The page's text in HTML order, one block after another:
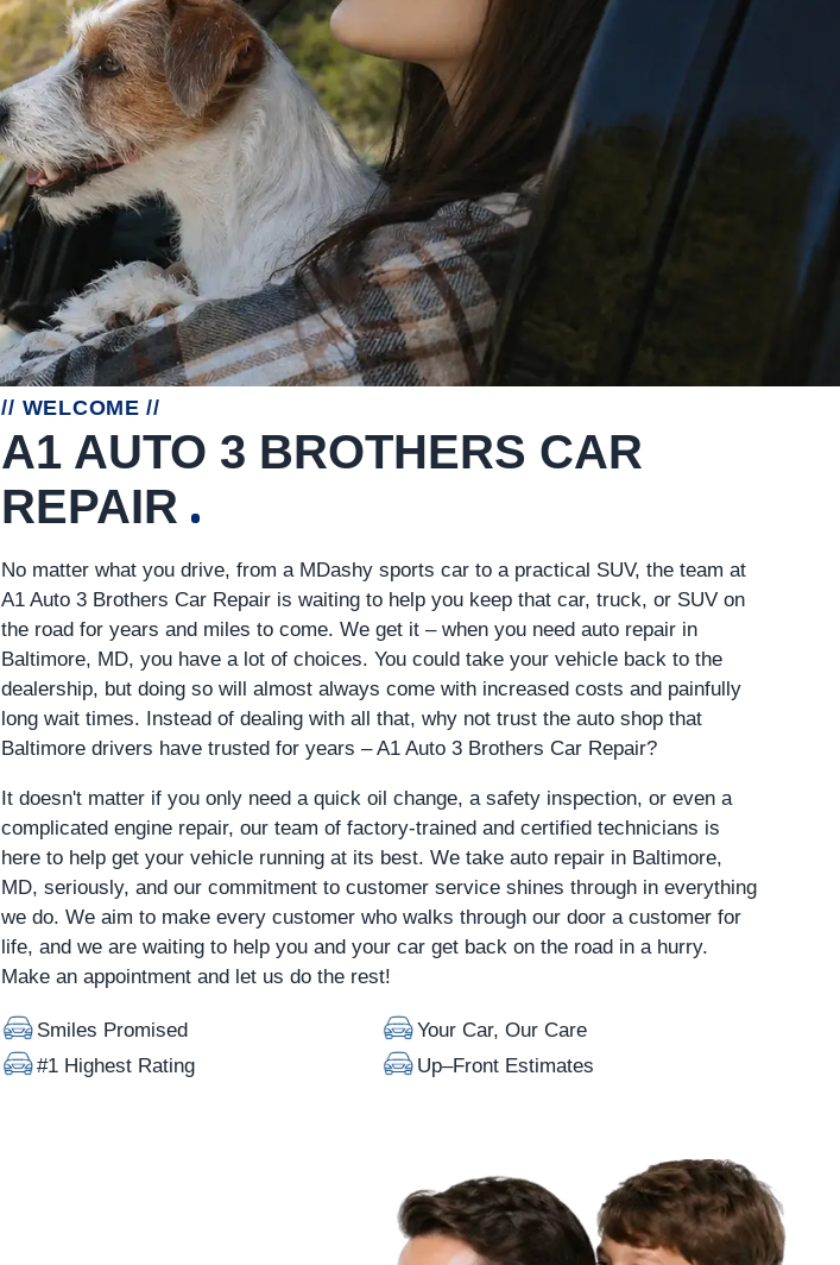
// WELCOME //
A1 AUTO 3 BROTHERS CAR
REPAIR
No matter what you drive, from a MDashy sports car to a practical SUV, the team at
A1 Auto 3 Brothers Car Repair is waiting to help you keep that car, truck, or SUV on
the road for years and miles to come. We get it – when you need auto repair in
Baltimore, MD, you have a lot of choices. You could take your vehicle back to the
dealership, but doing so will almost always come with increased costs and painfully
long wait times. Instead of dealing with all that, why not trust the auto shop that
Baltimore drivers have trusted for years – A1 Auto 3 Brothers Car Repair?
It doesn't matter if you only need a quick oil change, a safety inspection, or even a
complicated engine repair, our team of factory-trained and certified technicians is
here to help get your vehicle running at its best. We take auto repair in Baltimore,
MD, seriously, and our commitment to customer service shines through in everything
we do. We aim to make every customer who walks through our door a customer for
life, and we are waiting to help you and your car get back on the road in a hurry.
Make an appointment and let us do the rest!
Smiles Promised
Your Car, Our Care
#1 Highest Rating
Up–Front Estimates